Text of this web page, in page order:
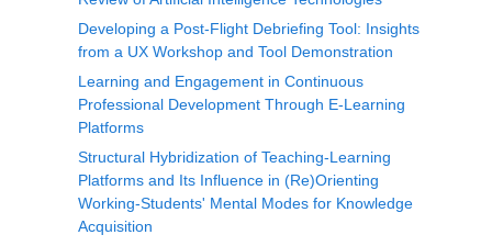
Developing a Post-Flight Debriefing Tool: Insights
from a UX Workshop and Tool Demonstration
Learning and Engagement in Continuous
Professional Development Through E-Learning
Platforms
Structural Hybridization of Teaching-Learning
Platforms and Its Influence in (Re)Orienting
Working-Students' Mental Modes for Knowledge
Acquisition